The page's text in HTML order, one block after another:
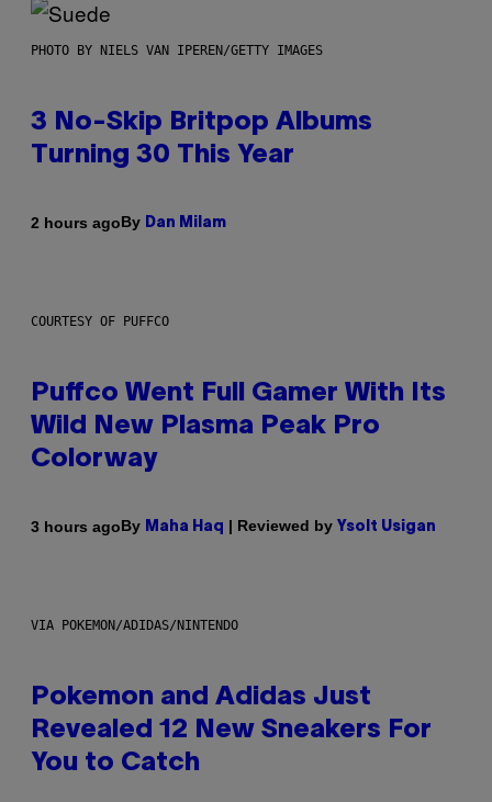
PHOTO BY NIELS VAN IPEREN/GETTY IMAGES
3 No-Skip Britpop Albums
Turning 30 This Year
2 hours agoBy Dan Milam
COURTESY OF PUFFCO
Puffco Went Full Gamer With Its
Wild New Plasma Peak Pro
Colorway
3 hours agoBy Maha Haq | Reviewed by Ysolt Usigan
VIA POKEMON/ADIDAS/NINTENDO
Pokemon and Adidas Just
Revealed 12 New Sneakers For
You to Catch